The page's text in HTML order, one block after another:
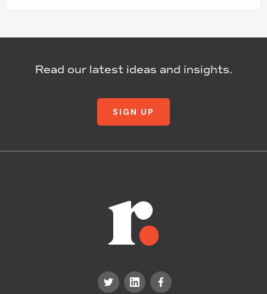
Read our latest ideas and insights.
SIGN UP